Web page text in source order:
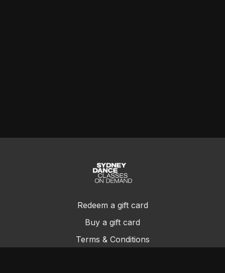
Redeem a gift card
Buy a gift card
Terms & Conditions